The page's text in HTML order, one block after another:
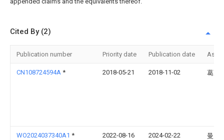
Cited By (2)
Publication number Priority date Publication date
CN108724594A * 2018-05-21 2018-11-02 葛成
WO2024037340A1 * 2022-08-16 2024-02-22
曼弗